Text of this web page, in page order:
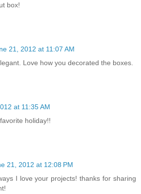
box!
21, 2012 at 11:07 AM
Love how you decorated the boxes.
at 11:35 AM
holiday!!
21, 2012 at 12:08 PM
I love your projects! thanks for sharing